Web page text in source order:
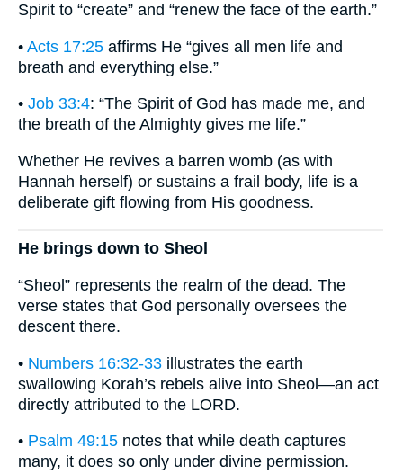
Spirit to “create” and “renew the face of the earth.”
• Acts 17:25 affirms He “gives all men life and
breath and everything else.”
• Job 33:4: “The Spirit of God has made me, and
the breath of the Almighty gives me life.”
Whether He revives a barren womb (as with
Hannah herself) or sustains a frail body, life is a
deliberate gift flowing from His goodness.
He brings down to Sheol
“Sheol” represents the realm of the dead. The
verse states that God personally oversees the
descent there.
• Numbers 16:32-33 illustrates the earth
swallowing Korah’s rebels alive into Sheol—an act
directly attributed to the LORD.
• Psalm 49:15 notes that while death captures
many, it does so only under divine permission.